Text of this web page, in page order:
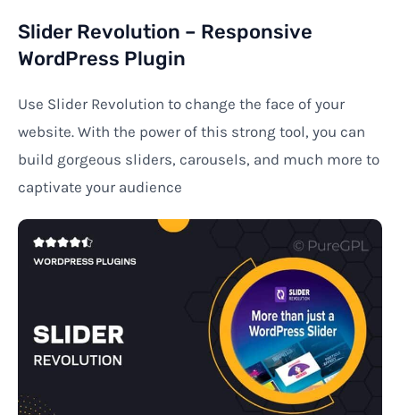
Slider Revolution – Responsive
WordPress Plugin
Use Slider Revolution to change the face of your
website. With the power of this strong tool, you can
build gorgeous sliders, carousels, and much more to
captivate your audience